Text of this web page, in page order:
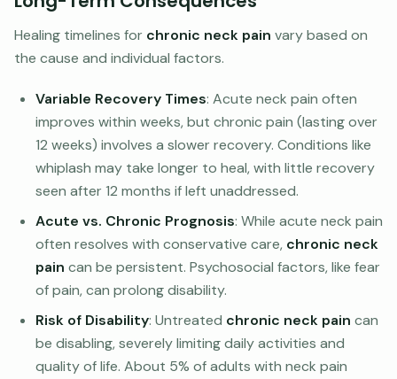
Healing timelines for chronic neck pain vary based on
the cause and individual factors.
Variable Recovery Times: Acute neck pain often
improves within weeks, but chronic pain (lasting over
12 weeks) involves a slower recovery. Conditions like
whiplash may take longer to heal, with little recovery
seen after 12 months if left unaddressed.
Acute vs. Chronic Prognosis: While acute neck pain
often resolves with conservative care, chronic neck
pain can be persistent. Psychosocial factors, like fear
of pain, can prolong disability.
Risk of Disability: Untreated chronic neck pain can
be disabling, severely limiting daily activities and
quality of life. About 5% of adults with neck pain